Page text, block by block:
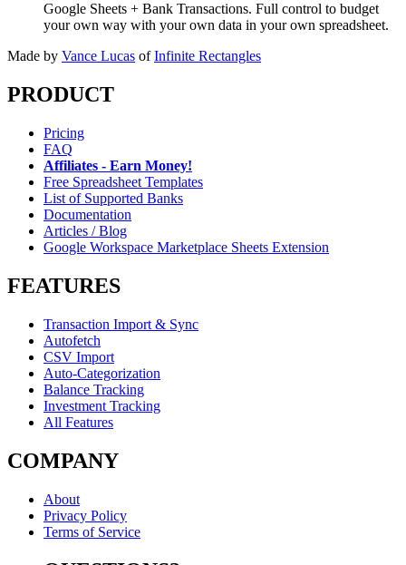
Google Sheets + Bank Transactions. Full control to budget
your own way with your own data in your own spreadsheet.
Made by Vance Lucas of Infinite Rectangles
PRODUCT
Pricing
FAQ
Affiliates - Earn Money!
Free Spreadsheet Templates
List of Supported Banks
Documentation
Articles / Blog
Google Workspace Marketplace Sheets Extension
FEATURES
Transaction Import & Sync
Autofetch
CSV Import
Auto-Categorization
Balance Tracking
Investment Tracking
All Features
COMPANY
About
Privacy Policy
Terms of Service